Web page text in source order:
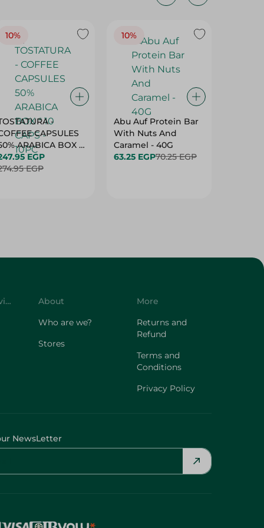
10%
-
CAPSULES
ARABICA BOX *
CAPS - 10PC
EGP
EGP
10%
Abu Auf Protein Bar
With Nuts And
Caramel - 40G
63.25 EGP70.25 EGP
Customer Service
About
Who are we?
Stores
More
Returns and
Refund
Terms and
Conditions
Privacy Policy
NewsLetter